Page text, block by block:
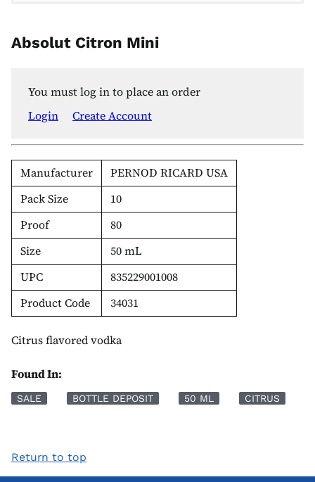
Absolut Citron Mini
You must log in to place an order
Login
Create Account
Manufacturer
PERNOD RICARD USA
Pack Size
10
Proof
80
Size
50 mL
UPC
835229001008
Product Code
34031
Citrus flavored vodka
Found In:
SALE BOTTLE DEPOSIT 50 ML CITRUS
Return to top